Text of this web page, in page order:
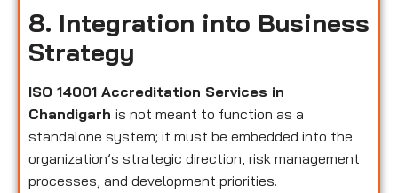
8. Integration into Business
Strategy
ISO 14001 Accreditation Services in
Chandigarh is not meant to function as a
standalone system; it must be embedded into the
organization’s strategic direction, risk management
processes, and development priorities.